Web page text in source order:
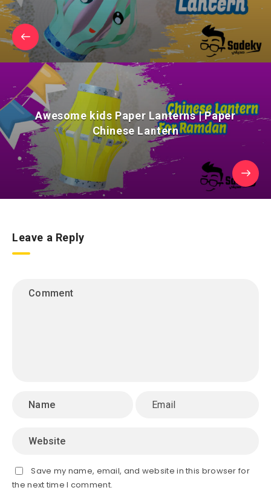
Awesome kids Paper Lanterns | Paper
Chinese Lantern
Leave a Reply
Save my name, email, and website in this browser for
the next time I comment.